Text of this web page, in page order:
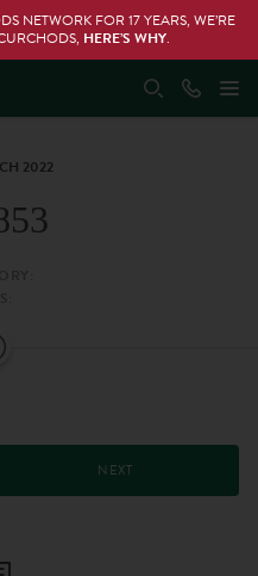
NETWORK FOR 17 YEARS, WE’RE
HERE’S WHY.
2022
NEXT